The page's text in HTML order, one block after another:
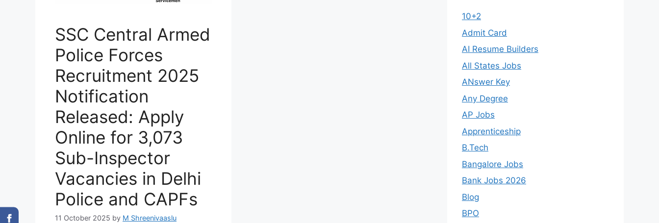
SSC Central Armed
Police Forces
Recruitment 2025
Notification
Released: Apply
Online for 3,073
Sub-Inspector
Vacancies in Delhi
Police and CAPFs
11 October 2025 by M Shreenivaaslu
10+2
Admit Card
AI Resume Builders
All States Jobs
ANswer Key
Any Degree
AP Jobs
Apprenticeship
B.Tech
Bangalore Jobs
Bank Jobs 2026
Blog
BPO